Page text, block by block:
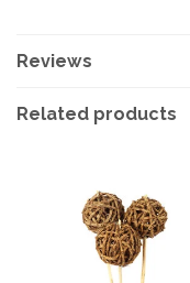
Reviews
Related products